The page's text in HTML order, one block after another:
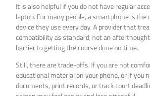
It is also helpful if you do not have regular
laptop. For many people, a smartphone is
device they use every day. A provider that
compatibility as standard, not an
barrier to getting the course done on time.
Still, there are trade-offs. If you are not
educational material on your phone, or if you
documents, print records, or track court